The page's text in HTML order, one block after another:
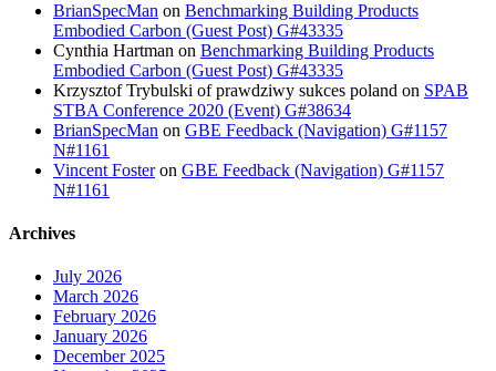
BrianSpecMan on Benchmarking Building Products
Embodied Carbon (Guest Post) G#43335
Cynthia Hartman on Benchmarking Building Products
Embodied Carbon (Guest Post) G#43335
Krzysztof Trybulski of prawdziwy sukces poland on SPAB
STBA Conference 2020 (Event) G#38634
BrianSpecMan on GBE Feedback (Navigation) G#1157
N#1161
Vincent Fosteron GBE Feedback (Navigation) G#1157
N#1161
Archives
July 2026
March 2026
February 2026
January 2026
December 2025